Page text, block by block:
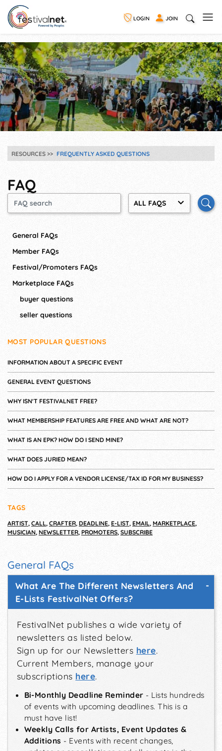
LOGIN JOIN
RESOURCES FREQUENTLY ASKED QUESTIONS
FAQ
ALL FAQS
General FAQs
Member FAQs
Festival/Promoters FAQs
Marketplace FAQs
buyer questions
seller questions
MOST POPULAR QUESTIONS
INFORMATION ABOUT A SPECIFIC EVENT
GENERAL EVENT QUESTIONS
WHY ISN'T FESTIVALNET FREE?
WHAT MEMBERSHIP FEATURES ARE FREE AND WHAT ARE NOT?
WHAT IS AN EPK? HOW DO I SEND MINE?
WHAT DOES JURIED MEAN?
HOW DO I APPLY FOR A VENDOR LICENSE/TAX ID FOR MY BUSINESS?
TAGS
ARTIST, CALL, CRAFTER, DEADLINE, E-LIST, EMAIL, MARKETPLACE,
MUSICIAN, NEWSLETTER, PROMOTERS, SUBSCRIBE
General FAQs
What Are The Different Newsletters And
E-Lists FestivalNet Offers?
FestivalNet publishes a wide variety of
newsletters as listed below.
Sign up for our Newsletters here.
Current Members, manage your
subscriptions here.
Bi-Monthly Deadline Reminder - Lists hundreds
of events with upcoming deadlines. This is a
must have list!
Weekly Calls for Artists, Event Updates &
Additions - Events with recent changes,